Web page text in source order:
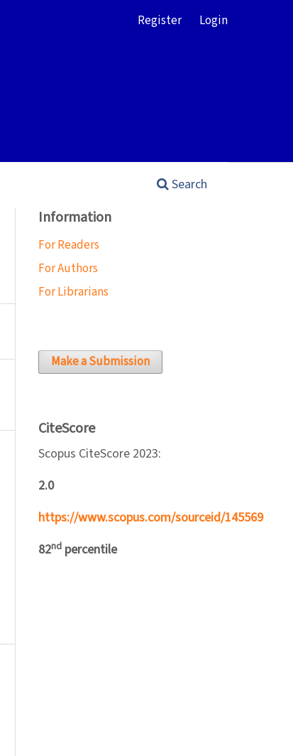
Search
Register Login
Information
For Readers
For Authors
For Librarians
Make a Submission
CiteScore
Scopus CiteScore 2023:
2.0
https://www.scopus.com/sourceid/145569
82nd percentile